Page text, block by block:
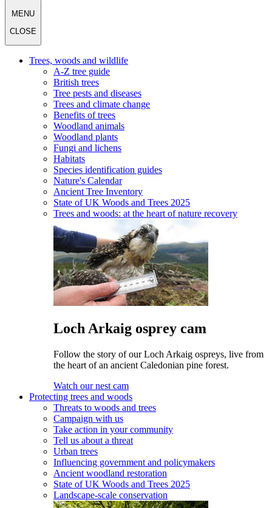
MENU
CLOSE
Trees, woods and wildlife
A-Z tree guide
British trees
Tree pests and diseases
Trees and climate change
Benefits of trees
Woodland animals
Woodland plants
Fungi and lichens
Habitats
Species identification guides
Nature's Calendar
Ancient Tree Inventory
State of UK Woods and Trees 2025
Trees and woods: at the heart of nature recovery
Loch Arkaig osprey cam
Follow the story of our Loch Arkaig ospreys, live from
the heart of an ancient Caledonian pine forest.
Watch our nest cam
Protecting trees and woods
Threats to woods and trees
Campaign with us
Take action in your community
Tell us about a threat
Urban trees
Influencing government and policymakers
Ancient woodland restoration
State of UK Woods and Trees 2025
Landscape-scale conservation